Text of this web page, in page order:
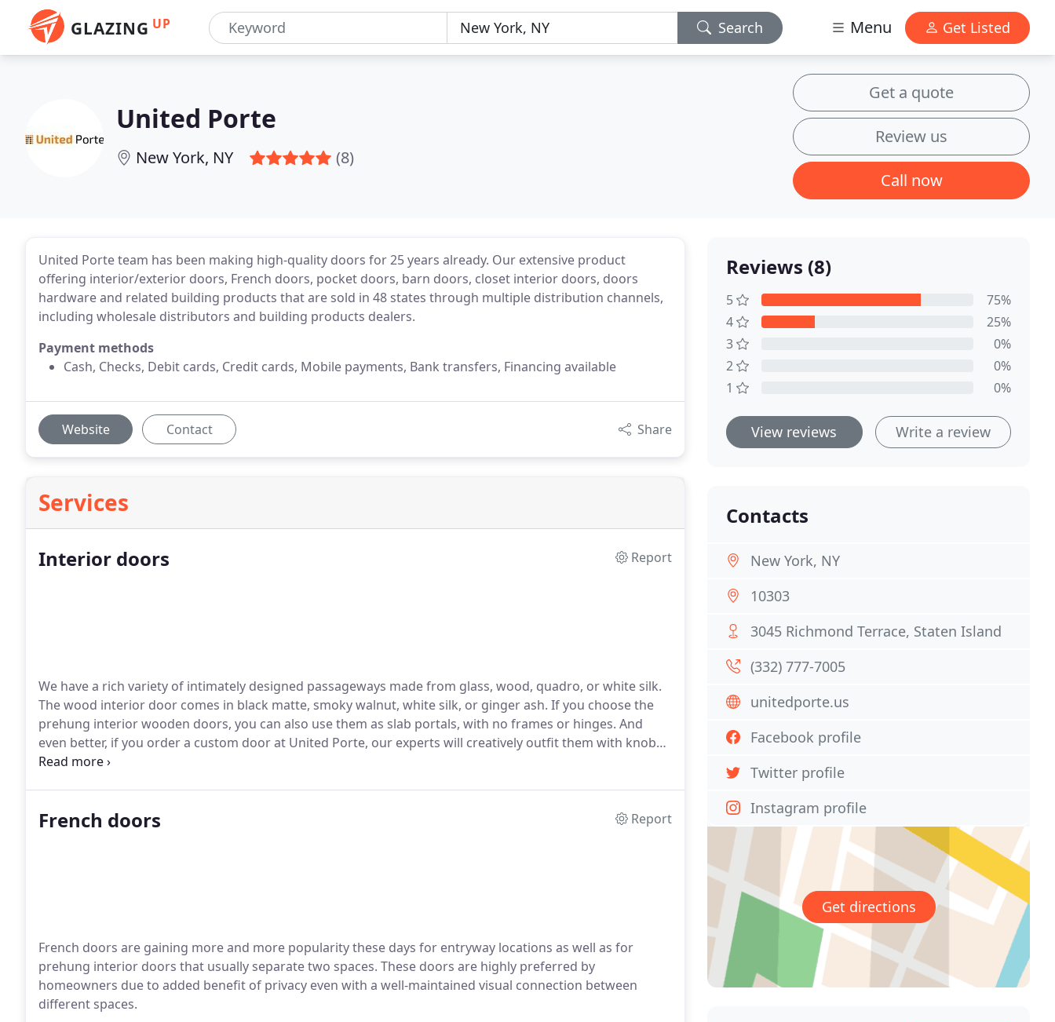
GLAZING UP Search Menu Get Listed
United Porte
New York, NY (8)
Get a quote
Review us
Call now
United Porte team has been making high-quality doors for 25 years already. Our extensive product
offering interior/exterior doors, French doors, pocket doors, barn doors, closet interior doors, doors
hardware and related building products that are sold in 48 states through multiple distribution channels,
including wholesale distributors and building products dealers.
Payment methods
Cash, Checks, Debit cards, Credit cards, Mobile payments, Bank transfers, Financing available
Website Contact Share
Services
Interior doors Report
We have a rich variety of intimately designed passageways made from glass, wood, quadro, or white silk.
The wood interior door comes in black matte, smoky walnut, white silk, or ginger ash. If you choose the
prehung interior wooden doors, you can also use them as slab portals, with no frames or hinges. And
even better, if you order a custom door at United Porte, our experts will creatively outfit them with knobs
through our pre-cut hole.
French doors Report
French doors are gaining more and more popularity these days for entryway locations as well as for
prehung interior doors that usually separate two spaces. These doors are highly preferred by
homeowners due to added benefit of privacy even with a well-maintained visual connection between
different spaces.
Reviews (8)
5
75%
4
25%
3
0%
2
0%
1
0%
View reviews Write a review
Contacts
New York, NY
10303
3045 Richmond Terrace, Staten Island
(332) 777-7005
unitedporte.us
Facebook profile
Twitter profile
Instagram profile
Get directions